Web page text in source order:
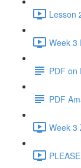
Lesson
Week 3
PDF on
PDF
Week 3